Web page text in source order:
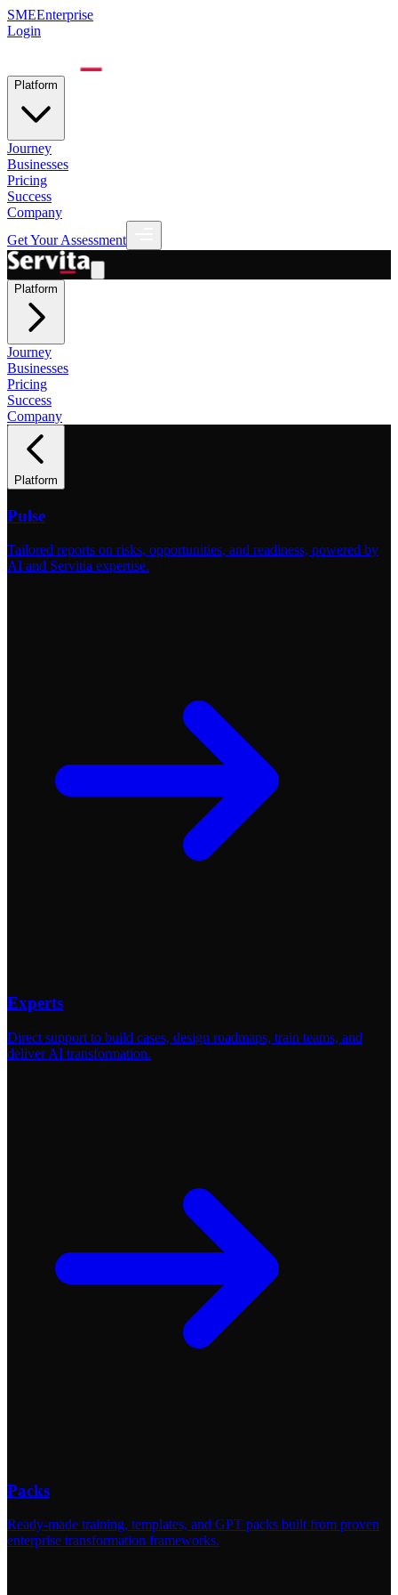
SMEEnterprise
Login
Platform
Journey
Businesses
Pricing
Success
Company
Get Your Assessment
Platform
Journey
Businesses
Pricing
Success
Company
Platform
Pulse
Tailored reports on risks, opportunities, and readiness, powered by
AI and Servitia expertise.
Experts
Direct support to build cases, design roadmaps, train teams, and
deliver AI transformation.
Packs
Ready-made training, templates, and GPT packs built from proven
enterprise transformation frameworks.